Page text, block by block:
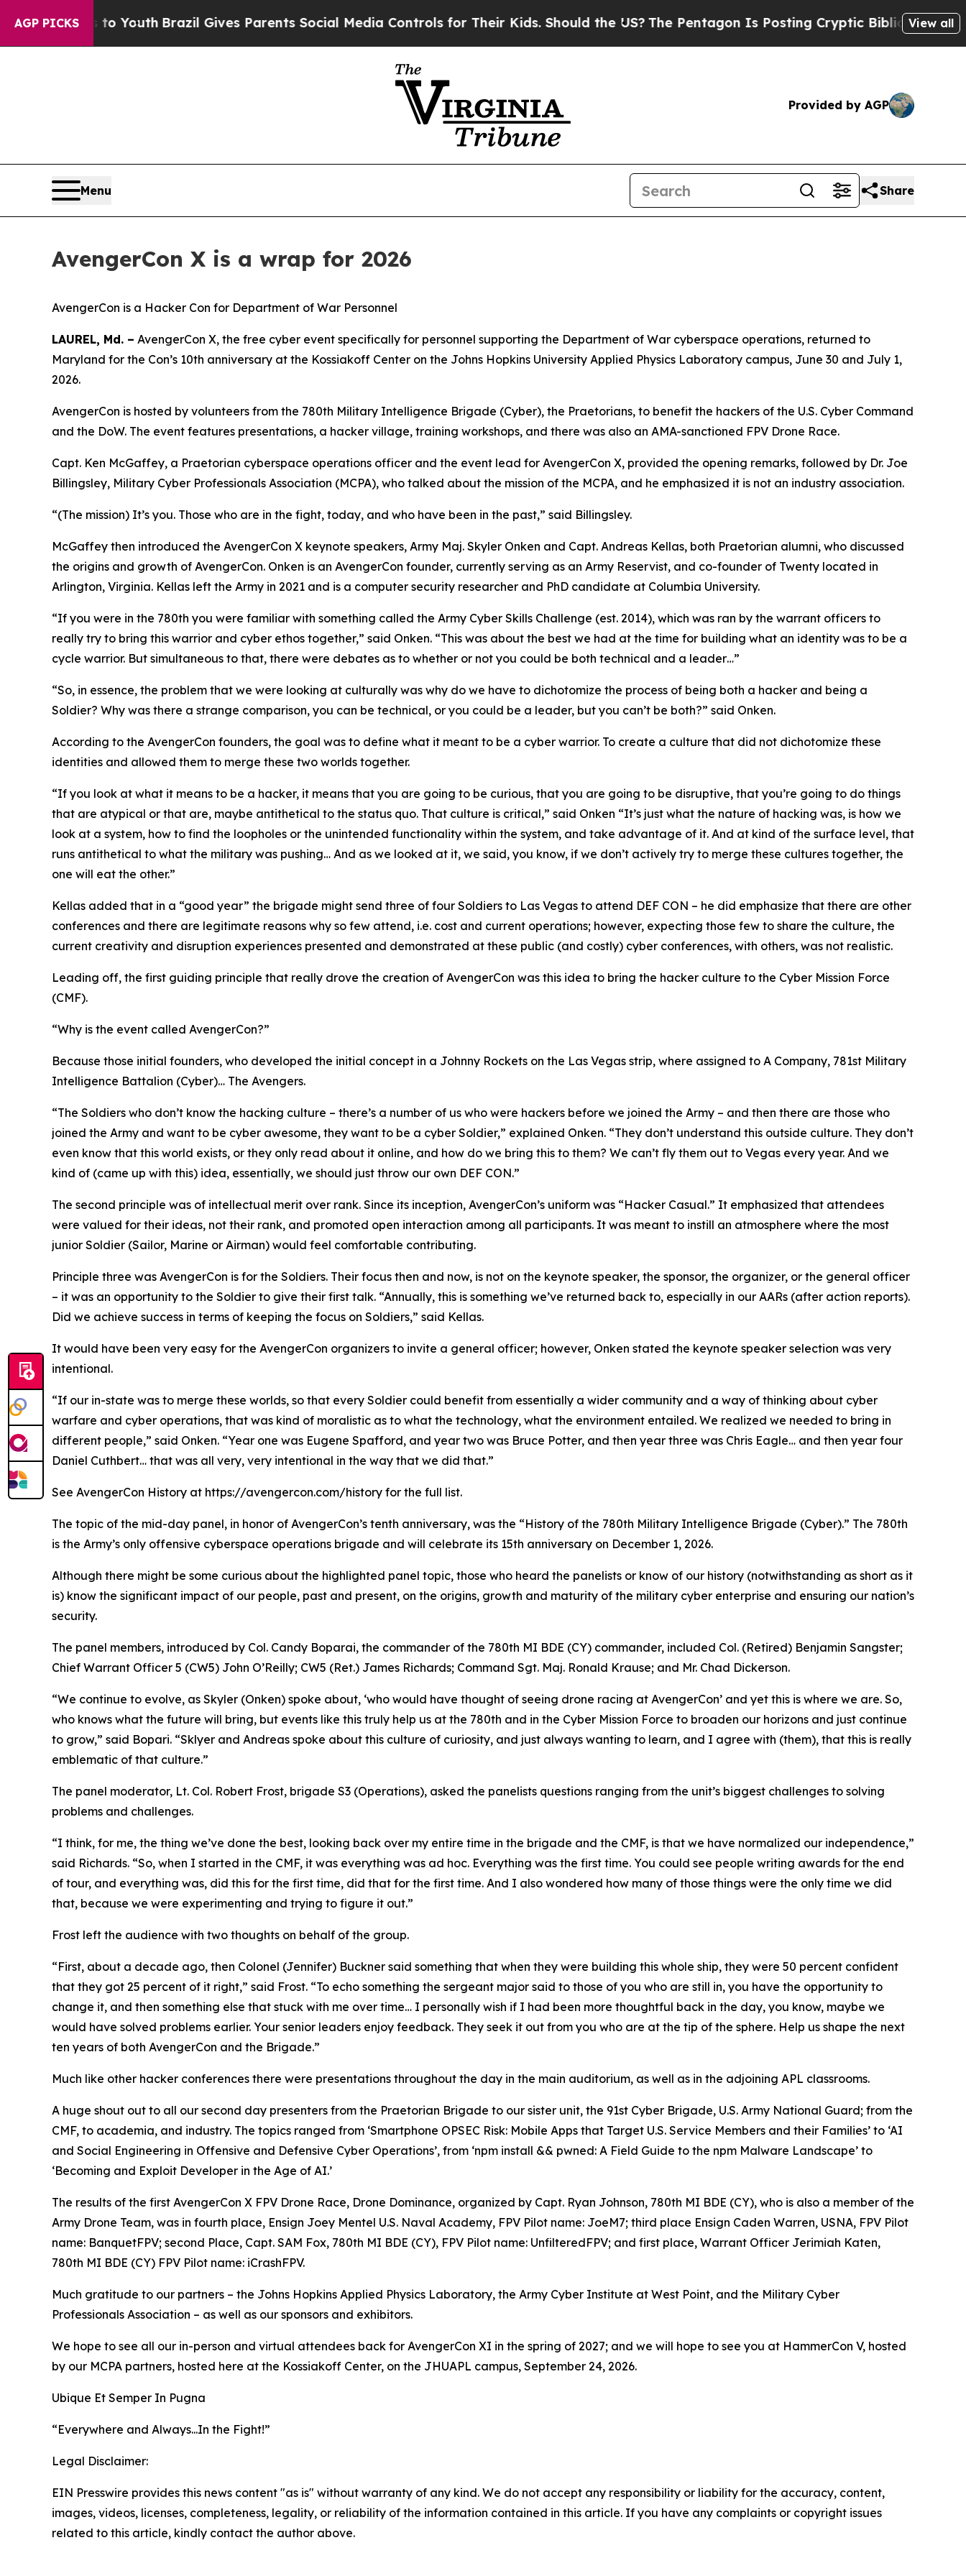
AGP PICKS
to Youth Brazil Gives Parents Social Media Controls for Their Kids. Should the US?The Pentagon Is Posting Cryptic Biblical Messages onView all
Provided by AGP
Menu Share
AvengerCon X is a wrap for 2026
AvengerCon is a Hacker Con for Department of War Personnel
LAUREL, Md. – AvengerCon X, the free cyber event specifically for personnel supporting the Department of War cyberspace operations, returned to
Maryland for the Con’s 10th anniversary at the Kossiakoff Center on the Johns Hopkins University Applied Physics Laboratory campus, June 30 and July 1,
2026.
AvengerCon is hosted by volunteers from the 780th Military Intelligence Brigade (Cyber), the Praetorians, to benefit the hackers of the U.S. Cyber Command
and the DoW. The event features presentations, a hacker village, training workshops, and there was also an AMA-sanctioned FPV Drone Race.
Capt. Ken McGaffey, a Praetorian cyberspace operations officer and the event lead for AvengerCon X, provided the opening remarks, followed by Dr. Joe
Billingsley, Military Cyber Professionals Association (MCPA), who talked about the mission of the MCPA, and he emphasized it is not an industry association.
“(The mission) It’s you. Those who are in the fight, today, and who have been in the past,” said Billingsley.
McGaffey then introduced the AvengerCon X keynote speakers, Army Maj. Skyler Onken and Capt. Andreas Kellas, both Praetorian alumni, who discussed
the origins and growth of AvengerCon. Onken is an AvengerCon founder, currently serving as an Army Reservist, and co-founder of Twenty located in
Arlington, Virginia. Kellas left the Army in 2021 and is a computer security researcher and PhD candidate at Columbia University.
“If you were in the 780th you were familiar with something called the Army Cyber Skills Challenge (est. 2014), which was ran by the warrant officers to
really try to bring this warrior and cyber ethos together,” said Onken. “This was about the best we had at the time for building what an identity was to be a
cycle warrior. But simultaneous to that, there were debates as to whether or not you could be both technical and a leader…”
“So, in essence, the problem that we were looking at culturally was why do we have to dichotomize the process of being both a hacker and being a
Soldier? Why was there a strange comparison, you can be technical, or you could be a leader, but you can’t be both?” said Onken.
According to the AvengerCon founders, the goal was to define what it meant to be a cyber warrior. To create a culture that did not dichotomize these
identities and allowed them to merge these two worlds together.
“If you look at what it means to be a hacker, it means that you are going to be curious, that you are going to be disruptive, that you’re going to do things
that are atypical or that are, maybe antithetical to the status quo. That culture is critical,” said Onken “It’s just what the nature of hacking was, is how we
look at a system, how to find the loopholes or the unintended functionality within the system, and take advantage of it. And at kind of the surface level, that
runs antithetical to what the military was pushing… And as we looked at it, we said, you know, if we don’t actively try to merge these cultures together, the
one will eat the other.”
Kellas added that in a “good year” the brigade might send three of four Soldiers to Las Vegas to attend DEF CON – he did emphasize that there are other
conferences and there are legitimate reasons why so few attend, i.e. cost and current operations; however, expecting those few to share the culture, the
current creativity and disruption experiences presented and demonstrated at these public (and costly) cyber conferences, with others, was not realistic.
Leading off, the first guiding principle that really drove the creation of AvengerCon was this idea to bring the hacker culture to the Cyber Mission Force
(CMF).
“Why is the event called AvengerCon?”
Because those initial founders, who developed the initial concept in a Johnny Rockets on the Las Vegas strip, where assigned to A Company, 781st Military
Intelligence Battalion (Cyber)… The Avengers.
“The Soldiers who don’t know the hacking culture – there’s a number of us who were hackers before we joined the Army – and then there are those who
joined the Army and want to be cyber awesome, they want to be a cyber Soldier,” explained Onken. “They don’t understand this outside culture. They don’t
even know that this world exists, or they only read about it online, and how do we bring this to them? We can’t fly them out to Vegas every year. And we
kind of (came up with this) idea, essentially, we should just throw our own DEF CON.”
The second principle was of intellectual merit over rank. Since its inception, AvengerCon’s uniform was “Hacker Casual.” It emphasized that attendees
were valued for their ideas, not their rank, and promoted open interaction among all participants. It was meant to instill an atmosphere where the most
junior Soldier (Sailor, Marine or Airman) would feel comfortable contributing.
Principle three was AvengerCon is for the Soldiers. Their focus then and now, is not on the keynote speaker, the sponsor, the organizer, or the general officer
– it was an opportunity to the Soldier to give their first talk. “Annually, this is something we’ve returned back to, especially in our AARs (after action reports).
Did we achieve success in terms of keeping the focus on Soldiers,” said Kellas.
It would have been very easy for the AvengerCon organizers to invite a general officer; however, Onken stated the keynote speaker selection was very
intentional.
“If our in-state was to merge these worlds, so that every Soldier could benefit from essentially a wider community and a way of thinking about cyber
warfare and cyber operations, that was kind of moralistic as to what the technology, what the environment entailed. We realized we needed to bring in
different people,” said Onken. “Year one was Eugene Spafford, and year two was Bruce Potter, and then year three was Chris Eagle… and then year four
Daniel Cuthbert… that was all very, very intentional in the way that we did that.”
See AvengerCon History at https://avengercon.com/history for the full list.
The topic of the mid-day panel, in honor of AvengerCon’s tenth anniversary, was the “History of the 780th Military Intelligence Brigade (Cyber).” The 780th
is the Army’s only offensive cyberspace operations brigade and will celebrate its 15th anniversary on December 1, 2026.
Although there might be some curious about the highlighted panel topic, those who heard the panelists or know of our history (notwithstanding as short as it
is) know the significant impact of our people, past and present, on the origins, growth and maturity of the military cyber enterprise and ensuring our nation’s
security.
The panel members, introduced by Col. Candy Boparai, the commander of the 780th MI BDE (CY) commander, included Col. (Retired) Benjamin Sangster;
Chief Warrant Officer 5 (CW5) John O’Reilly; CW5 (Ret.) James Richards; Command Sgt. Maj. Ronald Krause; and Mr. Chad Dickerson.
“We continue to evolve, as Skyler (Onken) spoke about, ‘who would have thought of seeing drone racing at AvengerCon’ and yet this is where we are. So,
who knows what the future will bring, but events like this truly help us at the 780th and in the Cyber Mission Force to broaden our horizons and just continue
to grow,” said Bopari. “Sklyer and Andreas spoke about this culture of curiosity, and just always wanting to learn, and I agree with (them), that this is really
emblematic of that culture.”
The panel moderator, Lt. Col. Robert Frost, brigade S3 (Operations), asked the panelists questions ranging from the unit’s biggest challenges to solving
problems and challenges.
“I think, for me, the thing we’ve done the best, looking back over my entire time in the brigade and the CMF, is that we have normalized our independence,”
said Richards. “So, when I started in the CMF, it was everything was ad hoc. Everything was the first time. You could see people writing awards for the end
of tour, and everything was, did this for the first time, did that for the first time. And I also wondered how many of those things were the only time we did
that, because we were experimenting and trying to figure it out.”
Frost left the audience with two thoughts on behalf of the group.
“First, about a decade ago, then Colonel (Jennifer) Buckner said something that when they were building this whole ship, they were 50 percent confident
that they got 25 percent of it right,” said Frost. “To echo something the sergeant major said to those of you who are still in, you have the opportunity to
change it, and then something else that stuck with me over time… I personally wish if I had been more thoughtful back in the day, you know, maybe we
would have solved problems earlier. Your senior leaders enjoy feedback. They seek it out from you who are at the tip of the sphere. Help us shape the next
ten years of both AvengerCon and the Brigade.”
Much like other hacker conferences there were presentations throughout the day in the main auditorium, as well as in the adjoining APL classrooms.
A huge shout out to all our second day presenters from the Praetorian Brigade to our sister unit, the 91st Cyber Brigade, U.S. Army National Guard; from the
CMF, to academia, and industry. The topics ranged from ‘Smartphone OPSEC Risk: Mobile Apps that Target U.S. Service Members and their Families’ to ‘AI
and Social Engineering in Offensive and Defensive Cyber Operations’, from ‘npm install && pwned: A Field Guide to the npm Malware Landscape’ to
‘Becoming and Exploit Developer in the Age of AI.’
The results of the first AvengerCon X FPV Drone Race, Drone Dominance, organized by Capt. Ryan Johnson, 780th MI BDE (CY), who is also a member of the
Army Drone Team, was in fourth place, Ensign Joey Mentel U.S. Naval Academy, FPV Pilot name: JoeM7; third place Ensign Caden Warren, USNA, FPV Pilot
name: BanquetFPV; second Place, Capt. SAM Fox, 780th MI BDE (CY), FPV Pilot name: UnfilteredFPV; and first place, Warrant Officer Jerimiah Katen,
780th MI BDE (CY) FPV Pilot name: iCrashFPV.
Much gratitude to our partners – the Johns Hopkins Applied Physics Laboratory, the Army Cyber Institute at West Point, and the Military Cyber
Professionals Association – as well as our sponsors and exhibitors.
We hope to see all our in-person and virtual attendees back for AvengerCon XI in the spring of 2027; and we will hope to see you at HammerCon V, hosted
by our MCPA partners, hosted here at the Kossiakoff Center, on the JHUAPL campus, September 24, 2026.
Ubique Et Semper In Pugna
“Everywhere and Always...In the Fight!”
Legal Disclaimer:
EIN Presswire provides this news content "as is" without warranty of any kind. We do not accept any responsibility or liability for the accuracy, content,
images, videos, licenses, completeness, legality, or reliability of the information contained in this article. If you have any complaints or copyright issues
related to this article, kindly contact the author above.